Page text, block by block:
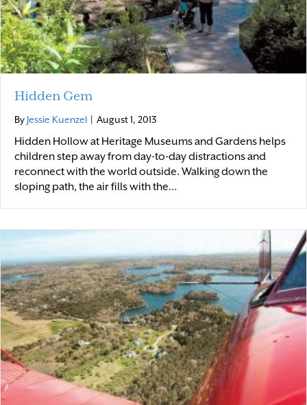
Hidden Gem
By Jessie Kuenzel August 1, 2013
Hidden Hollow at Heritage Museums and Gardens helps
children step away from day-to-day distractions and
reconnect with the world outside. Walking down the
sloping path, the air fills with the…